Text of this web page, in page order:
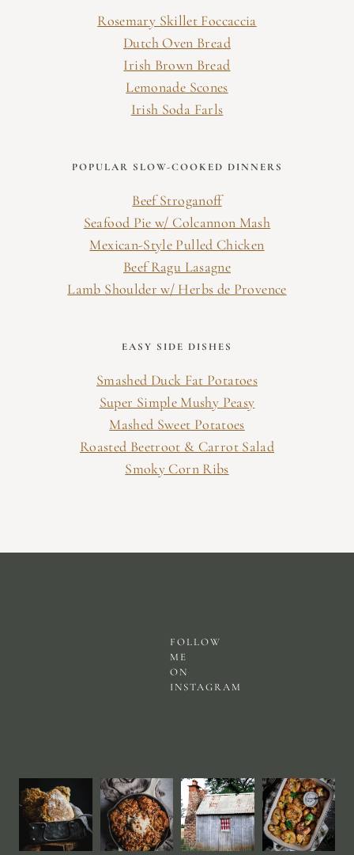
Rosemary Skillet Foccaccia
Dutch Oven Bread
Irish Brown Bread
Lemonade Scones
Irish Soda Farls
POPULAR SLOW-COOKED DINNERS
Beef Stroganoff
Seafood Pie w/ Colcannon Mash
Mexican-Style Pulled Chicken
Beef Ragu Lasagne
Lamb Shoulder w/ Herbs de Provence
EASY SIDE DISHES
Smashed Duck Fat Potatoes
Super Simple Mushy Peasy
Mashed Sweet Potatoes
Roasted Beetroot & Carrot Salad
Smoky Corn Ribs
FOLLOW
ME
ON
INSTAGRAM